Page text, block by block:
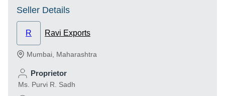
Seller Details
R Ravi Exports
Mumbai Maharashtra
Proprietor
Ms. Purvi R. Sadh